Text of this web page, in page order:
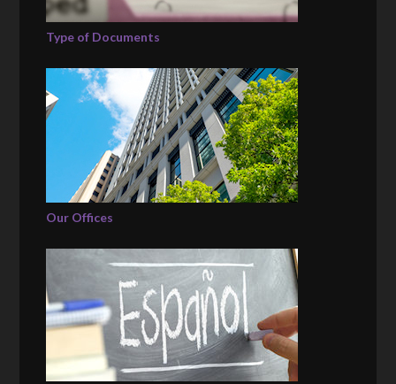
Type of Documents
Our Offices